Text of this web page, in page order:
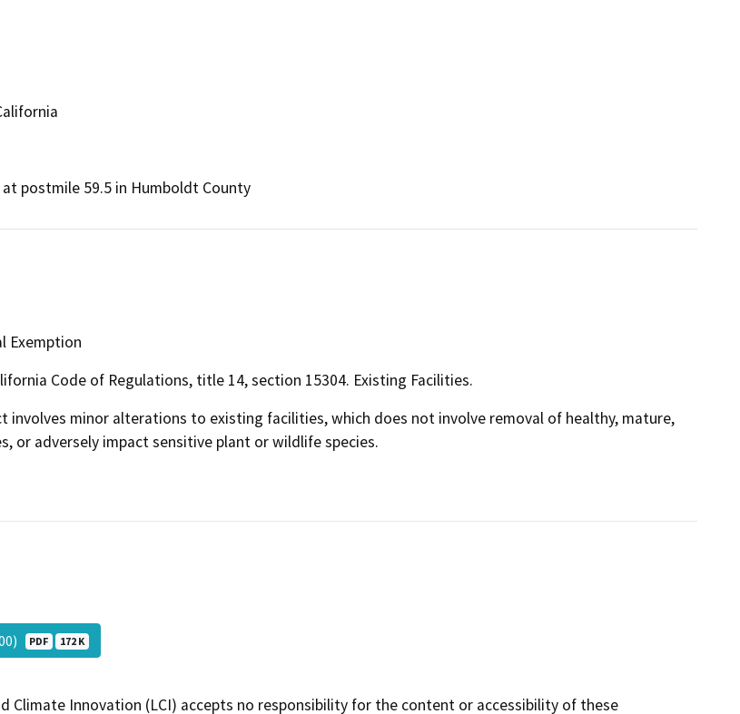
at postmile 59.5 in Humboldt County
Exemption
Code of Regulations, title 14, section 15304. Existing Facilities.
involves minor alterations to existing facilities, which does not involve removal of healthy, mature,
or adversely impact sensitive plant or wildlife species.
PDF 172 K
Climate Innovation (LCI) accepts no responsibility for the content or accessibility of these